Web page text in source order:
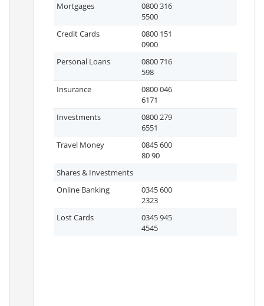
Mortgages
0800 316
5500
Credit Cards
0800 151
0900
Personal Loans
0800 716
598
Insurance
0800 046
6171
Investments
0800 279
6551
Travel Money
0845 600
80 90
Shares & Investments
Online Banking
0345 600
2323
Lost Cards
0345 945
4545